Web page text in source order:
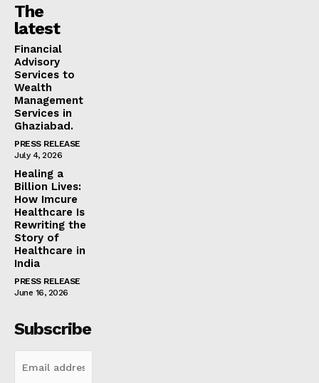
The
latest
Financial
Advisory
Services to
Wealth
Management
Services in
Ghaziabad.
PRESS RELEASE
July 4, 2026
Healing a
Billion Lives:
How Imcure
Healthcare Is
Rewriting the
Story of
Healthcare in
India
PRESS RELEASE
June 16, 2026
Subscribe